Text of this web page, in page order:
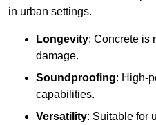
in urban settings.
Longevity: Concrete is
damage.
Soundproofing: High-
capabilities.
Versatility: Suitable for